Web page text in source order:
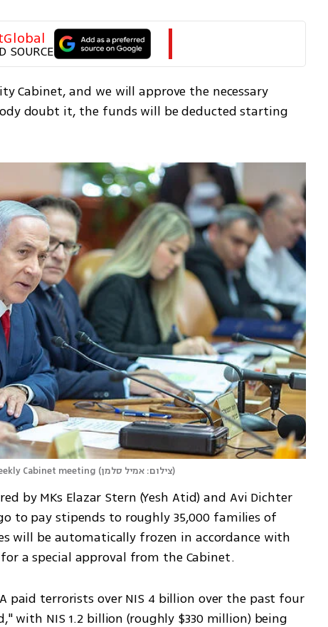
SOURCE
Cabinet, and we will approve the necessary
doubt it, the funds will be deducted starting
Cabinet meeting (צילום: אמיל סלמן)
by MKs Elazar Stern (Yesh Atid) and Avi Dichter
to pay stipends to roughly 35,000 families of
will be automatically frozen in accordance with
a special approval from the Cabinet.
paid terrorists over NIS 4 billion over the past four
with NIS 1.2 billion (roughly $330 million) being